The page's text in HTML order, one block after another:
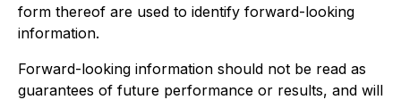
form thereof are used to identify forward-looking
information.
Forward-looking information should not be read as
guarantees of future performance or results, and will